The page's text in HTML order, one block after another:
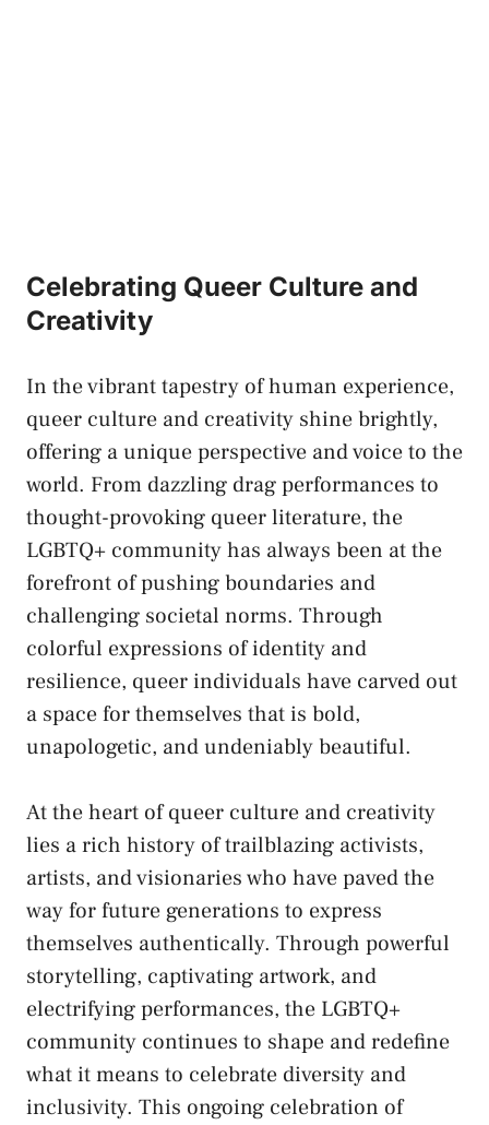
Celebrating Queer Culture and
Creativity
In the vibrant tapestry of human experience,
queer culture⁢ and creativity shine brightly,
offering⁢ a unique perspective and voice to the
world. From dazzling drag ​performances to
thought-provoking queer literature, the
LGBTQ+ community has always been at the
⁢forefront of pushing boundaries⁤ and
challenging societal norms.⁢ Through
colorful expressions of identity and
resilience, queer individuals have carved ‌out
a space for themselves that is bold,
unapologetic,‍ and undeniably beautiful.
At the ‌heart of ⁢queer culture and creativity
‍lies a rich history of trailblazing activists,
artists, and visionaries who have paved ‍the
way for future generations to express
themselves authentically. Through powerful
storytelling, captivating artwork, and
electrifying performances, the⁣ LGBTQ+
community continues to shape and redefine
what it means to celebrate diversity and
inclusivity. This ongoing celebration of